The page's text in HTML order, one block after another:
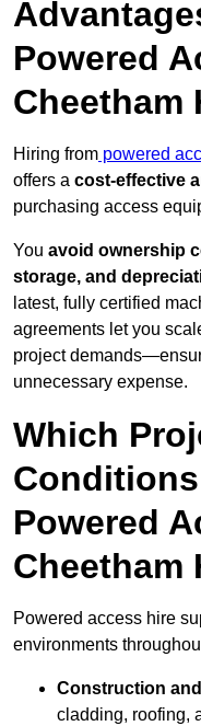
Powered
Cheetham
Hiring from powered
offers a cost-effective
purchasing access
You avoid ownership
storage, and
latest, fully certified
agreements let you
project
unnecessary expense.
Which
Powered
Cheetham
Powered access hire
environments
Construction
cladding, roofing,